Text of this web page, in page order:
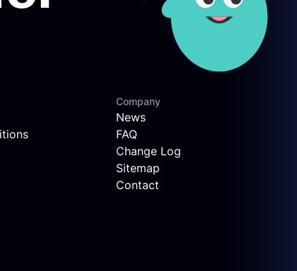
Company
News
FAQ
Change Log
Sitemap
Contact